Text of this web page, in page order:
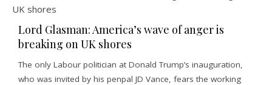
Lord Glasman: America’s wave of anger is
breaking on UK shores
The only Labour politician at Donald Trump’s inauguration,
who was invited by his penpal JD Vance, fears the working